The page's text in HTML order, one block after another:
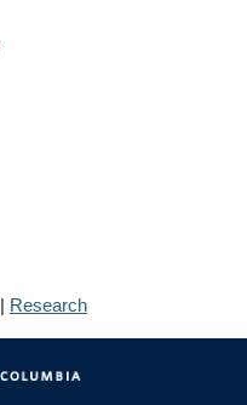
| Research